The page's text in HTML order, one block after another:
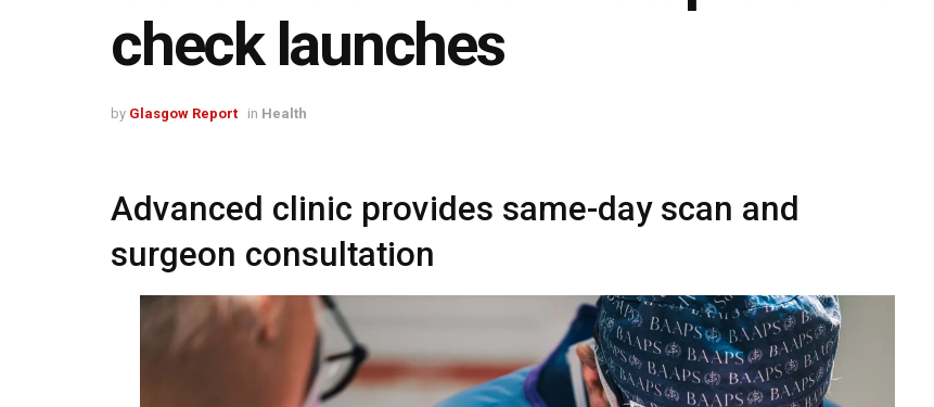
check launches
by Glasgow Report in Health
Advanced clinic provides same-day scan and
surgeon consultation